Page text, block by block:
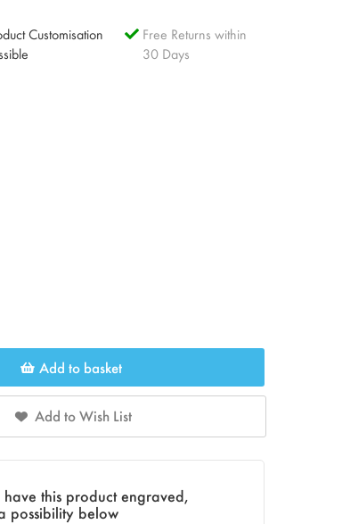
Customisation
Free Returns within
30 Days
Add to basket
Add to Wish List
have this product engraved,
possibility below